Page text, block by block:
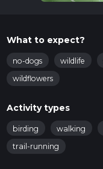
What to expect?
no-dogs wildlife
wildflowers
Activity types
birding walking
trail-running